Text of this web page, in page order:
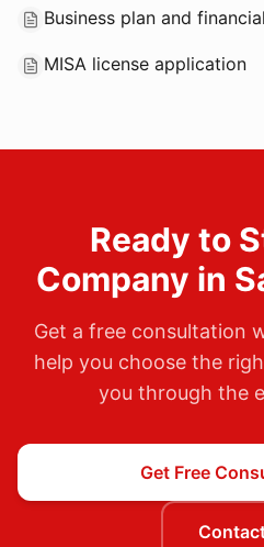
Business plan and
MISA license application
Ready to
Company in
Get a free consultation
help you choose the
you through the
Get Free